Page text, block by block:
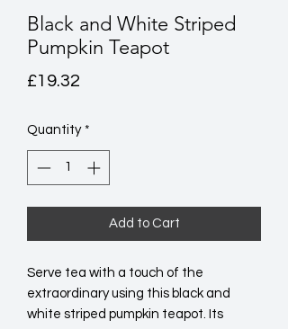
Black and White Striped
Pumpkin Teapot
£19.32
Quantity *
Add to Cart
Serve tea with a touch of the
extraordinary using this black and
white striped pumpkin teapot. Its